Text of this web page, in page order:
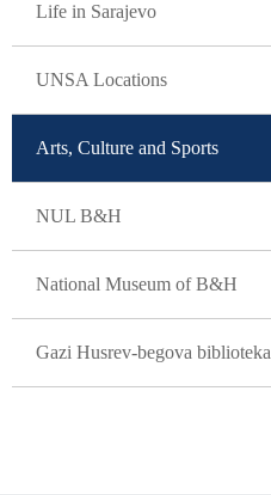
Life in Sarajevo
UNSA Locations
Arts, Culture and Sports
NUL B&H
National Museum of B&H
Gazi Husrev-begova biblioteka